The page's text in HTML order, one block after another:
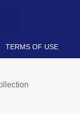
TERMS OF USE